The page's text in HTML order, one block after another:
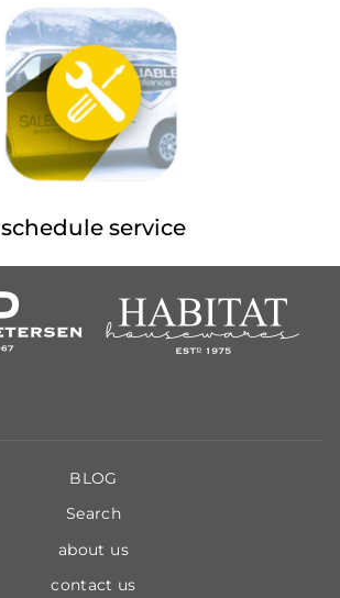
schedule service
BLOG
Search
about us
contact us